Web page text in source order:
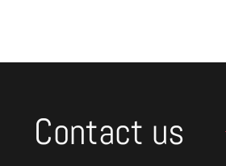
Contact us